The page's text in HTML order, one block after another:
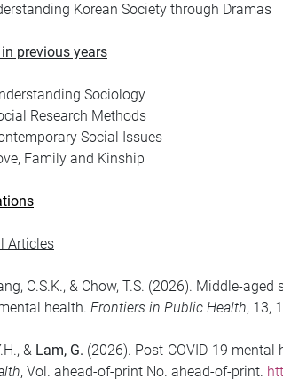
Korean Society through Dramas
previous years
Sociology
Research Methods
Social Issues
Family and Kinship
Articles
C.S.K., & Chow, T.S. (2026). Middle-
health. Frontiers in Public Health, 13,
& Lam, G. (2026). Post-COVID-19
, Vol. ahead-of-print No. ahead-of-print.